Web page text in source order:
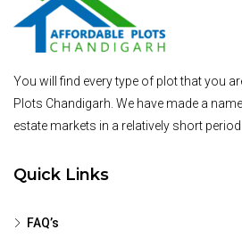
You will find every type of plot that you
Plots Chandigarh. We have made a
estate markets in a relatively short
Quick Links
FAQ’s